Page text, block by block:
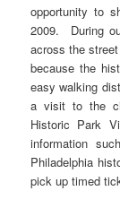
opportunity to
2009. During
across the
because the
easy walking
a visit to the
Historic Park
information
Philadelphia
pick up timed